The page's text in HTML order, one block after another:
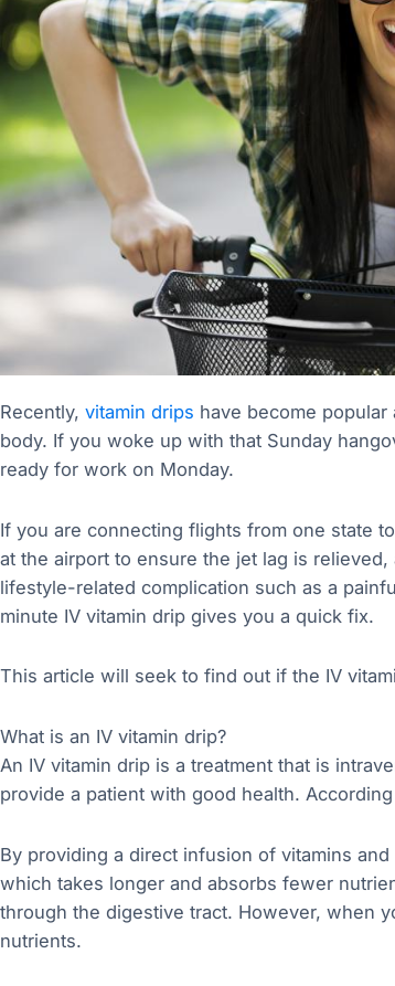
Recently, vitamin drips have become
body. If you woke up with that Sunday
ready for work on Monday.
If you are connecting flights from one state
at the airport to ensure the jet lag is
lifestyle-related complication such as a
minute IV vitamin drip gives you a quick fix.
This article will seek to find out if the IV
What is an IV vitamin drip?
An IV vitamin drip is a treatment that is
provide a patient with good health.
By providing a direct infusion of vitamins
which takes longer and absorbs fewer
through the digestive tract. However, when
nutrients.